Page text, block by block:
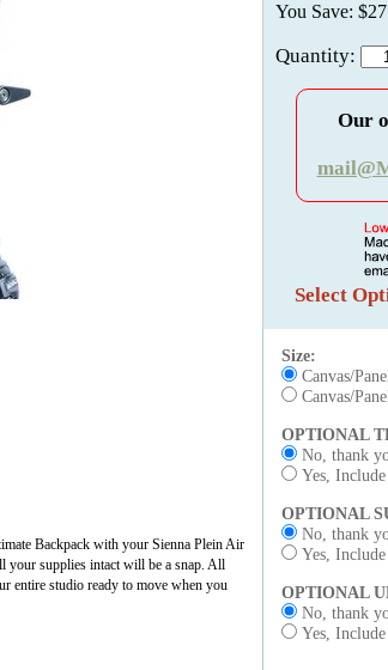
Backpack with your Sienna Plein Air
your supplies intact will be a snap. All
entire studio ready to move when you
You Save:
Quantity:
Our
Select
Size:
Canvas/
Canvas/
OPTIONAL
No, thank
Yes,
OPTIONAL
No, thank
Yes,
OPTIONAL
No, thank
Yes,